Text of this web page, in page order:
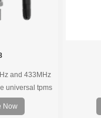
and 433MHz
universal tpms
more than 98%
system
Now